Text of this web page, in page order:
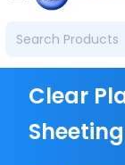
Clear
Sheeting